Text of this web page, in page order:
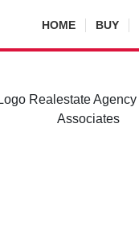
HOME BUY